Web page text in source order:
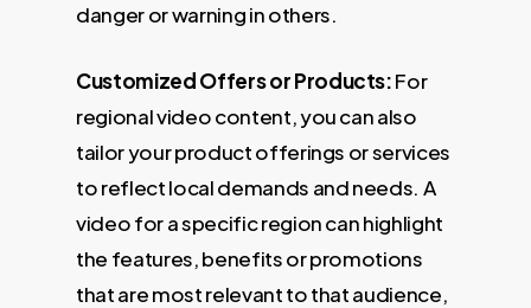
danger or warning in others.
Customized Offers or Products:For
regional video content, you can also
tailor your product offerings or services
to reflect local demands and needs. A
video for a specific region can highlight
the features, benefits or promotions
that are most relevant to that audience,